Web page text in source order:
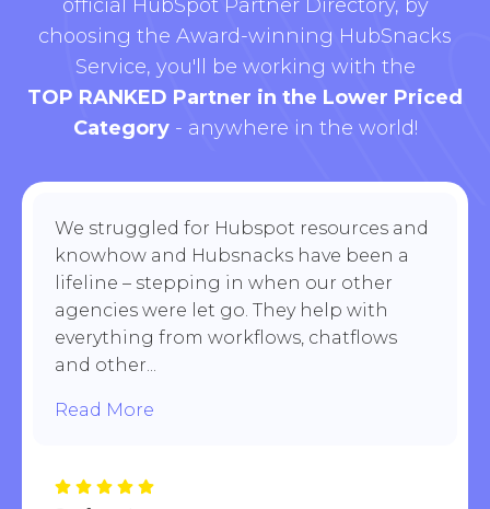
official HubSpot Partner Directory, by
choosing the Award-winning HubSnacks
Service, you'll be working with the
TOP RANKED Partner in the Lower Priced
Category- anywhere in the world!
We struggled for Hubspot resources and
knowhow and Hubsnacks have been a
lifeline – stepping in when our other
agencies were let go. They help with
everything from workflows, chatflows
and other...
Read More